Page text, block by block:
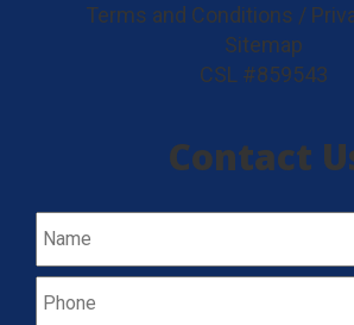
Terms and Conditions /
Sitemap
CSL #859543
Contact